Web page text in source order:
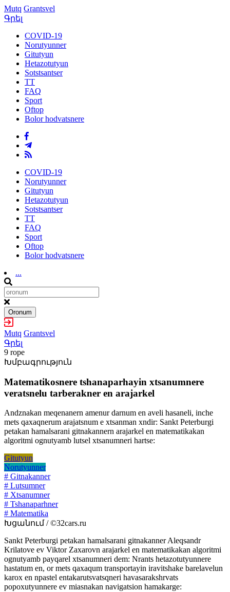
Mutq Grantsvel
Գրել
COVID-19
Norutyunner
Gitutyun
Hetazotutyun
Sotstsantser
TT
FAQ
Sport
Oftop
Bolor hodvatsnere
COVID-19
Norutyunner
Gitutyun
Hetazotutyun
Sotstsantser
TT
FAQ
Sport
Oftop
Bolor hodvatsnere
...
Oronum
Mutq Grantsvel
Գրել
9 rope
Խմբագրություն
Matematikosnere tshanaparhayin xtsanumnere
veratsnelu tarberakner en arajarkel
Andznakan meqenanern amenur darnum en aveli hasaneli, inche
mets qaxaqnerum arajatsnum e xtsanman xndir: Sankt Peterburgi
petakan hamalsarani gitnakannern arajarkel en matematikakan
algoritmi ognutyamb lutsel xtsanumneri hartse:
Gitutyun
Norutyunner
# Gitnakanner
# Lutsumner
# Xtsanumner
# Tshanaparhner
# Matematika
Խցանում / ©32cars.ru
Sankt Peterburgi petakan hamalsarani gitnakanner Aleqsandr
Krilatove ev Viktor Zaxarovn arajarkel en matematikakan algoritmi
ognutyamb payqarel xtsanumneri dem: Nrants hetazotutyunnere
hastatum en, or mets qaxaqum transportayin iravitshake barelavelun
karox en npastel entakarutsvatsqneri havasarakshrvats
popoxutyunnere ev miasnakan navigatsion hamakarge: